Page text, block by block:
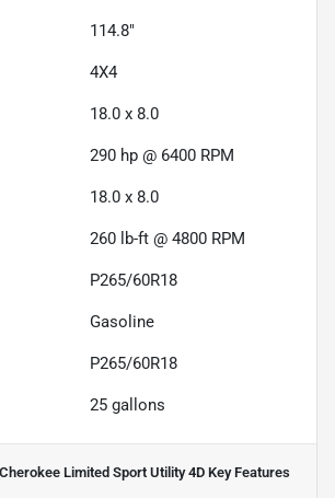
114.8"
4X4
18.0 x 8.0
290 hp @ 6400 RPM
18.0 x 8.0
260 lb-ft @ 4800 RPM
P265/60R18
Gasoline
P265/60R18
25 gallons
Limited Sport Utility 4D Key Features